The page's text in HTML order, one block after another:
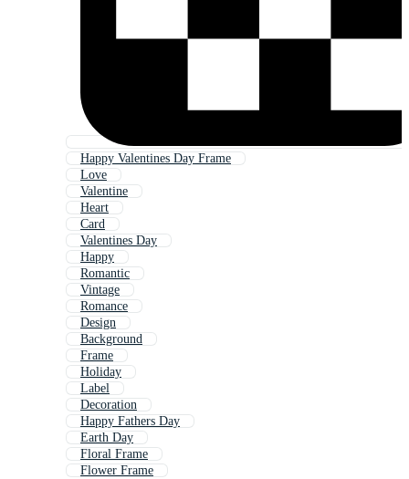
Happy Valentines Day Frame
Love
Valentine
Heart
Card
Valentines Day
Happy
Romantic
Vintage
Romance
Design
Background
Frame
Holiday
Label
Decoration
Happy Fathers Day
Earth Day
Floral Frame
Flower Frame